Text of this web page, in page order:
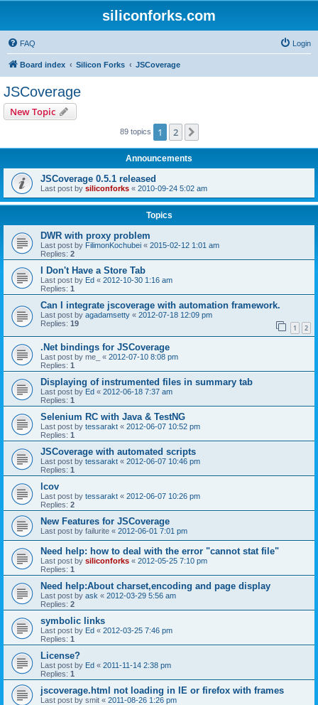
siliconforks.com
FAQ Login
Board index Silicon Forks JSCoverage
JSCoverage
New Topic
89 topics 1 2
Announcements
JSCoverage 0.5.1 released
Last post by siliconforks « 2010-09-24 5:02 am
Topics
DWR with proxy problem
Last post by FilimonKochubei « 2015-02-12 1:01 am
Replies: 2
I Don't Have a Store Tab
Last post by Ed « 2012-10-30 1:16 am
Replies: 1
Can I integrate jscoverage with automation framework.
Last post by agadamsetty « 2012-07-18 12:09 pm
Replies: 19 1 2
.Net bindings for JSCoverage
Last post by me_ « 2012-07-10 8:08 pm
Replies: 1
Displaying of instrumented files in summary tab
Last post by Ed « 2012-06-18 7:37 am
Replies: 1
Selenium RC with Java & TestNG
Last post by tessarakt « 2012-06-07 10:52 pm
Replies: 1
JSCoverage with automated scripts
Last post by tessarakt « 2012-06-07 10:46 pm
Replies: 1
lcov
Last post by tessarakt « 2012-06-07 10:26 pm
Replies: 2
New Features for JSCoverage
Last post by failurite « 2012-06-01 7:01 pm
Need help: how to deal with the error "cannot stat file"
Last post by siliconforks « 2012-05-25 7:10 pm
Replies: 1
Need help:About charset,encoding and page display
Last post by ask « 2012-03-29 5:56 am
Replies: 2
symbolic links
Last post by Ed « 2012-03-25 7:46 pm
Replies: 1
License?
Last post by Ed « 2011-11-14 2:38 pm
Replies: 1
jscoverage.html not loading in IE or firefox with frames
Last post by smit « 2011-08-26 1:26 pm